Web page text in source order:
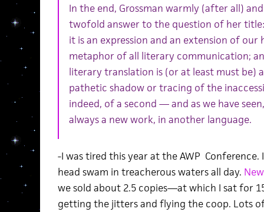
In the end, Grossman warmly (after all)
twofold answer to the question of her
it is an expression and an extension of our
metaphor of all literary communication;
literary translation is (or at least must be)
pathetic shadow or tracing of the
indeed, of a second — and as we have
always a new work, in another language.
-I was tired this year at the AWP Conference.
head swam in treacherous waters all day.
we sold about 2.5 copies—at which I sat for
getting the jitters and flying the coop. Lots